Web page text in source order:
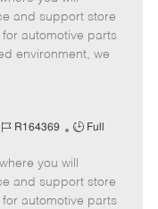
I
d
T
y
p
and support store
automotive parts
environment, we
J
b
I
d
R164369
J
b
T
y
Full
you will
and support store
automotive parts